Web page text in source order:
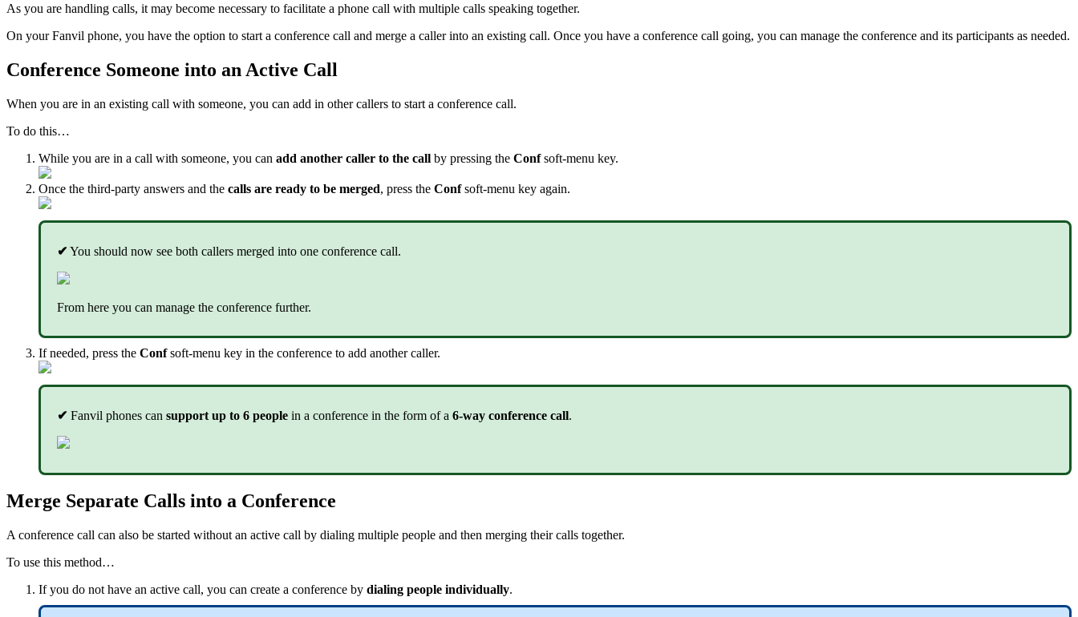
As you are handling calls, it may become necessary to facilitate a phone call with multiple calls speaking together.
On your Fanvil phone, you have the option to start a conference call and merge a caller into an existing call. Once you have a conference call going, you can manage the conference and its participants as needed.
Conference Someone into an Active Call
When you are in an existing call with someone, you can add in other callers to start a conference call.
To do this…
While you are in a call with someone, you can add another caller to the call by pressing the Confsoft-menu key.
Once the third-party answers and the calls are ready to be merged, press the Confsoft-menu key again.
✔ You should now see both callers merged into one conference call.
From here you can manage the conference further.
If needed, press the Confsoft-menu key in the conference to add another caller.
✔ Fanvil phones can support up to 6 people in a conference in the form of a 6-way conference call.
Merge Separate Calls into a Conference
A conference call can also be started without an active call by dialing multiple people and then merging their calls together.
To use this method…
If you do not have an active call, you can create a conference by dialing people individually.